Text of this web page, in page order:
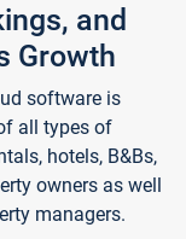
and
Growth
software is
all types of
hotels, B&Bs,
owners as well
managers.